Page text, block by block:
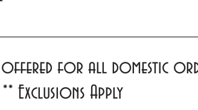
offered for all domestic
** Exclusions Apply